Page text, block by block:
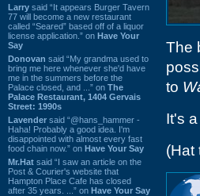
Larry said “It appears Burger Tavern
77 will become a new restaurant
called “Seared” based off of a liquor
license application.” on Have Your
Say
Donovan said “My grandma used to
bring me here whenever she'd have
me in the summers before the
Palace closed, and ...” on The
Palace Restaurant, 1404 Gervais
Street: 1990s
Lavender said “@hans_hammer -
Haha! Probably a good idea. I'm
disappointed with almost every fast
food chain now.” on Have Your Say
Mr.Hat said “I saw an article on the
Post & Courier's website that
Hampton Place Cafe has closed
after 35 years. ...” on Have Your Say
The
to
It's
(Hat